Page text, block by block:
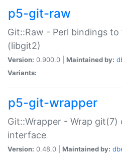
p5-git-raw
Git::Raw - Perl bindings
(libgit2)
Version: 0.900.0 | Maintained by:
Variants:
p5-git-wrapper
Git::Wrapper - Wrap git(7)
interface
Version: 0.48.0 | Maintained by: